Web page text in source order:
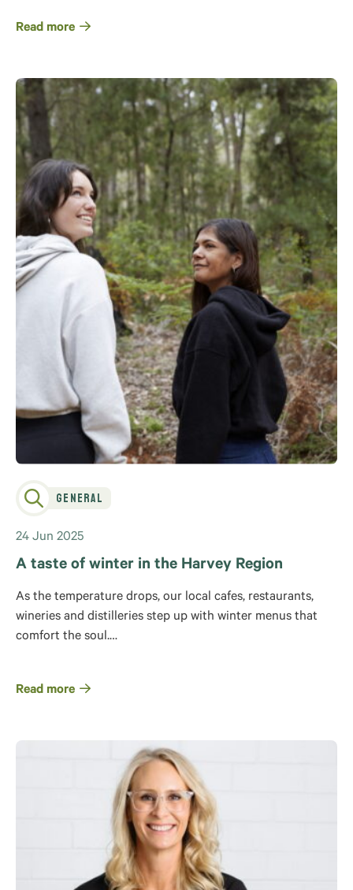
Read more
General
24 Jun 2025
A taste of winter in the Harvey Region
As the temperature drops, our local cafes, restaurants,
wineries and distilleries step up with winter menus that
comfort the soul.…
Read more